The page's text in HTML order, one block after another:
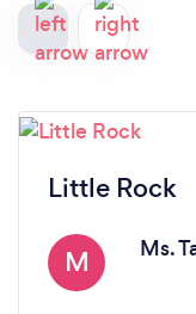
Little Rock
M
Ms.